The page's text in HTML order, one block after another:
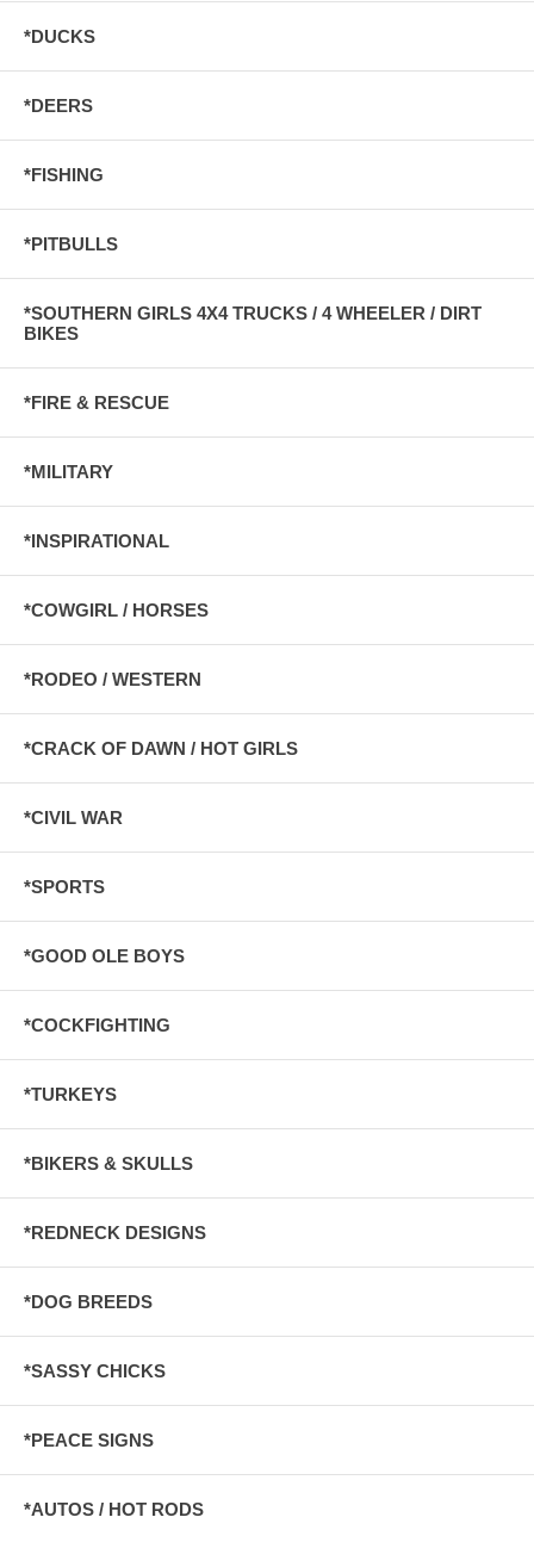
*DUCKS
*DEERS
*FISHING
*PITBULLS
*SOUTHERN GIRLS 4X4 TRUCKS / 4 WHEELER / DIRT
BIKES
*FIRE & RESCUE
*MILITARY
*INSPIRATIONAL
*COWGIRL / HORSES
*RODEO / WESTERN
*CRACK OF DAWN / HOT GIRLS
*CIVIL WAR
*SPORTS
*GOOD OLE BOYS
*COCKFIGHTING
*TURKEYS
*BIKERS & SKULLS
*REDNECK DESIGNS
*DOG BREEDS
*SASSY CHICKS
*PEACE SIGNS
*AUTOS / HOT RODS